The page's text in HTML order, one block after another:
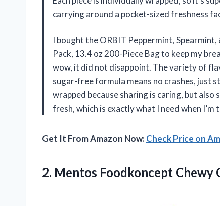
carrying around a pocket-sized freshness
I bought the ORBIT Peppermint,
Pack, 13.4 oz 200-Piece Bag to keep my
wow, it did not disappoint. The variety of
sugar-free formula means no crashes, just
wrapped because sharing is caring, but
fresh, which is exactly what I need when
Get It From Amazon Now:Check Price on
2. Mentos Foodkoncept Chewy